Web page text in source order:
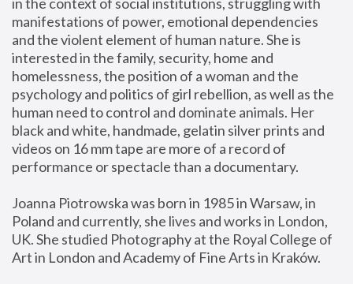
manifestations of power, emotional dependencies
and the violent element of human nature. She is
interested in the family, security, home and
homelessness, the position of a woman and the
psychology and politics of girl rebellion, as well as the
human need to control and dominate animals. Her
black and white, handmade, gelatin silver prints and
videos on 16 mm tape are more of a record of
performance or spectacle than a documentary.
Joanna Piotrowska was born in 1985 in Warsaw, in
Poland and currently, she lives and works in London,
UK. She studied Photography at the Royal College of
Art in London and Academy of Fine Arts in Kraków.